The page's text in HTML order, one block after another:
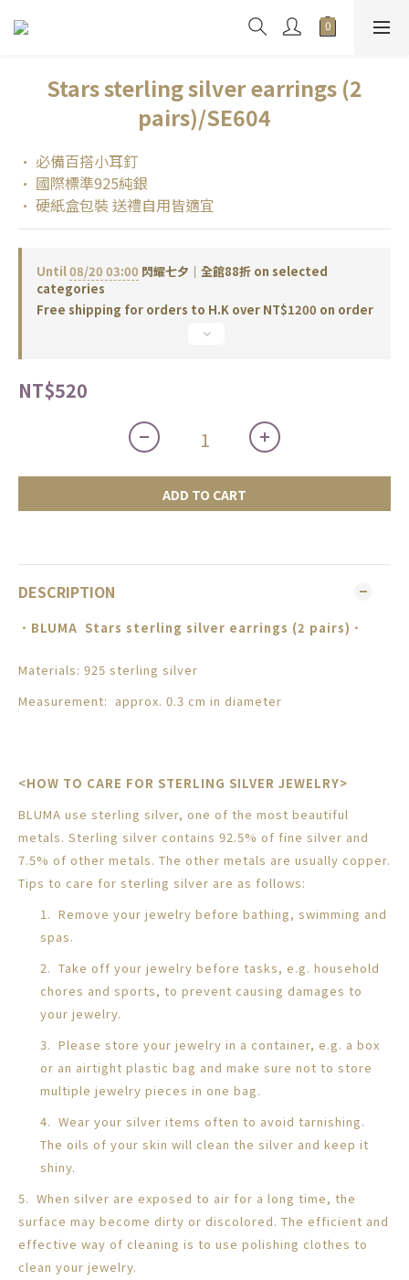
Stars sterling silver earrings (2
pairs)/SE604
• 必備百搭小耳釘
• 國際標準925純銀
• 硬紙盒包裝 送禮自用皆適宜
Until08/20 03:00 閃耀七夕｜全館88折 on selected
categories
Free shipping for orders to H.K over NT$1200 on order
NT$520
ADD TO CART
DESCRIPTION
． BLUMA Stars sterling silver earrings (2 pairs) ．
Materials: 925 sterling silver
Measurement: approx. 0.3 cm in diameter
<HOW TO CARE FOR STERLING SILVER JEWELRY>
BLUMA use sterling silver, one of the most beautiful
metals. Sterling silver contains 92.5% of fine silver and
7.5% of other metals. The other metals are usually copper.
Tips to care for sterling silver are as follows:
1. Remove your jewelry before bathing, swimming and
spas.
2. Take off your jewelry before tasks, e.g. household
chores and sports, to prevent causing damages to
your jewelry.
3. Please store your jewelry in a container, e.g. a box
or an airtight plastic bag and make sure not to store
multiple jewelry pieces in one bag.
4. Wear your silver items often to avoid tarnishing.
The oils of your skin will clean the silver and keep it
shiny.
5. When silver are exposed to air for a long time, the
surface may become dirty or discolored. The efficient and
effective way of cleaning is to use polishing clothes to
clean your jewelry.